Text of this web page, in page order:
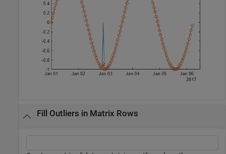
Fill Outliers in Matrix Rows